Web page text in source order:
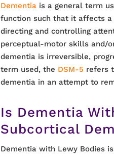
Dementia is a general term
function such that it affects a
directing and controlling
perceptual-motor skills and/
dementia is irreversible,
term used, the DSM-5 refers
dementia in an attempt to
Is Dementia
Subcortical
Dementia with Lewy Bodies